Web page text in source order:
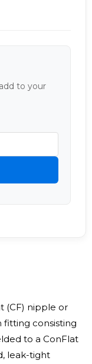
to your
(CF) nipple or
fitting consisting
to a ConFlat
leak-tight